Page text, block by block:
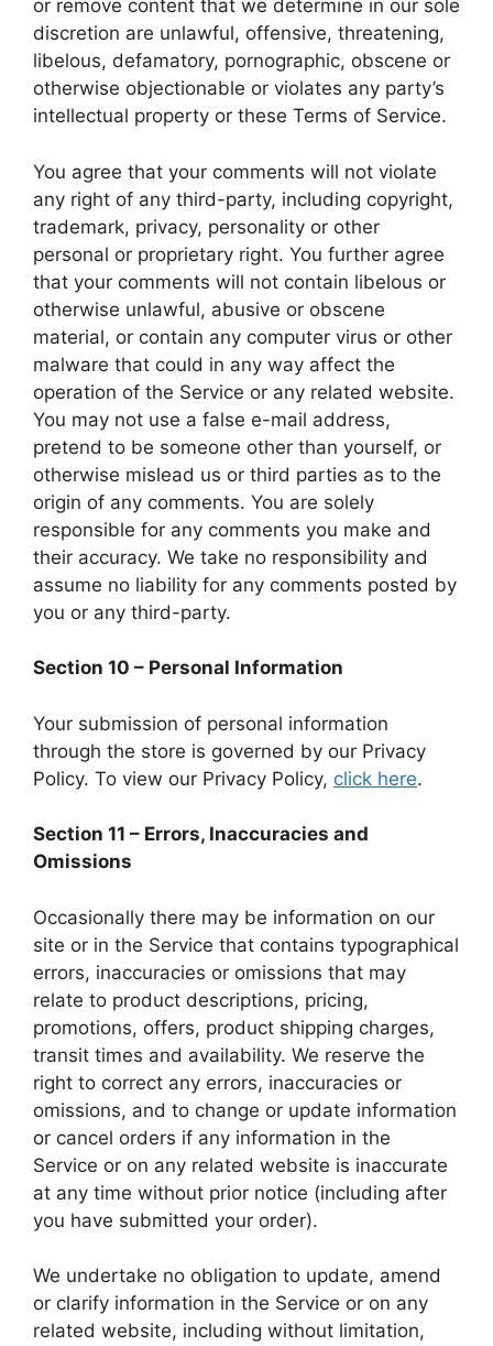
or remove content that we determine in our sole
discretion are unlawful, offensive, threatening,
libelous, defamatory, pornographic, obscene or
otherwise objectionable or violates any party’s
intellectual property or these Terms of Service.
You agree that your comments will not violate
any right of any third-party, including copyright,
trademark, privacy, personality or other
personal or proprietary right. You further agree
that your comments will not contain libelous or
otherwise unlawful, abusive or obscene
material, or contain any computer virus or other
malware that could in any way affect the
operation of the Service or any related website.
You may not use a false e-mail address,
pretend to be someone other than yourself, or
otherwise mislead us or third parties as to the
origin of any comments. You are solely
responsible for any comments you make and
their accuracy. We take no responsibility and
assume no liability for any comments posted by
you or any third-party.
Section 10 – Personal Information
Your submission of personal information
through the store is governed by our Privacy
Policy. To view our Privacy Policy, click here.
Section 11 – Errors, Inaccuracies and
Omissions
Occasionally there may be information on our
site or in the Service that contains typographical
errors, inaccuracies or omissions that may
relate to product descriptions, pricing,
promotions, offers, product shipping charges,
transit times and availability. We reserve the
right to correct any errors, inaccuracies or
omissions, and to change or update information
or cancel orders if any information in the
Service or on any related website is inaccurate
at any time without prior notice (including after
you have submitted your order).
We undertake no obligation to update, amend
or clarify information in the Service or on any
related website, including without limitation,